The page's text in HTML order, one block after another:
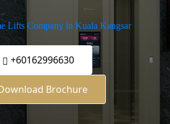
Lifts Company in Kuala Kangsar
+60162996630
Brochure